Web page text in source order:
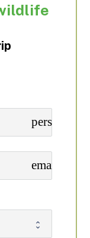
person
email